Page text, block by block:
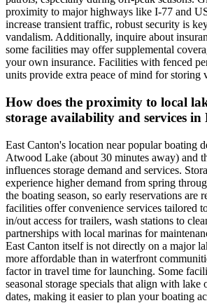
proximity to major highways like I-77 and
increase transient traffic, robust security is
vandalism. Additionally, inquire about
some facilities may offer supplemental
your own insurance. Facilities with fenced
units provide extra peace of mind for storing
How does the proximity to local
storage availability and services in
East Canton's location near popular boating
Atwood Lake (about 30 minutes away) and
influences storage demand and services.
experience higher demand from spring
the boating season, so early reservations are
facilities offer convenience services tailored
in/out access for trailers, wash stations to
partnerships with local marinas for
East Canton itself is not directly on a major
more affordable than in waterfront
factor in travel time for launching. Some
seasonal storage specials that align with lake
dates, making it easier to plan your boating